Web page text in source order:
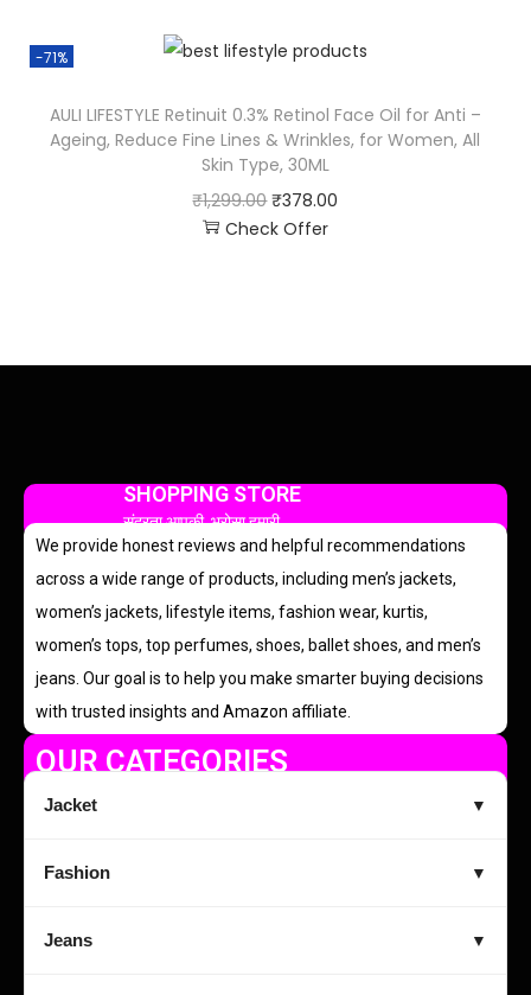
-71%
AULI LIFESTYLE Retinuit 0.3% Retinol Face Oil for Anti –
Ageing, Reduce Fine Lines & Wrinkles, for Women, All
Skin Type, 30ML
₹1,299.00 ₹378.00
Check Offer
SHOPPING STORE
सुंदरता आपकी, भरोसा हमारी
We provide honest reviews and helpful recommendations
across a wide range of products, including men’s jackets,
women’s jackets, lifestyle items, fashion wear, kurtis,
women’s tops, top perfumes, shoes, ballet shoes, and men’s
jeans. Our goal is to help you make smarter buying decisions
with trusted insights and Amazon affiliate.
OUR CATEGORIES
Jacket ▼
Fashion ▼
Jeans ▼